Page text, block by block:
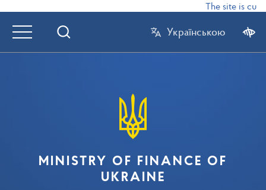
The site is
Українською
MINISTRY OF FINANCE OF
UKRAINE